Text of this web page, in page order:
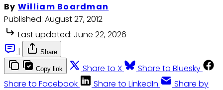
By William Boardman
Published: August 27, 2012
Last updated: June 22, 2026
|
Share
Copy link Share to X
Share to Bluesky
Share to Facebook
Share to LinkedIn
Share by